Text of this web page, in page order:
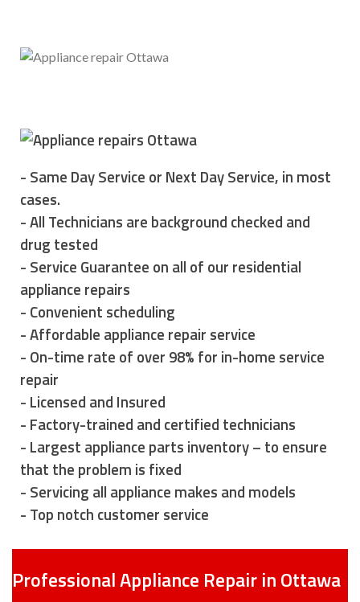
- Same Day Service or Next Day Service, in most
cases.
- All Technicians are background checked and
drug tested
- Service Guarantee on all of our residential
appliance repairs
- Convenient scheduling
- Affordable appliance repair service
- On-time rate of over 98% for in-home service
repair
- Licensed and Insured
- Factory-trained and certified technicians
- Largest appliance parts inventory – to ensure
that the problem is fixed
- Servicing all appliance makes and models
- Top notch customer service
Professional Appliance Repair in Ottawa